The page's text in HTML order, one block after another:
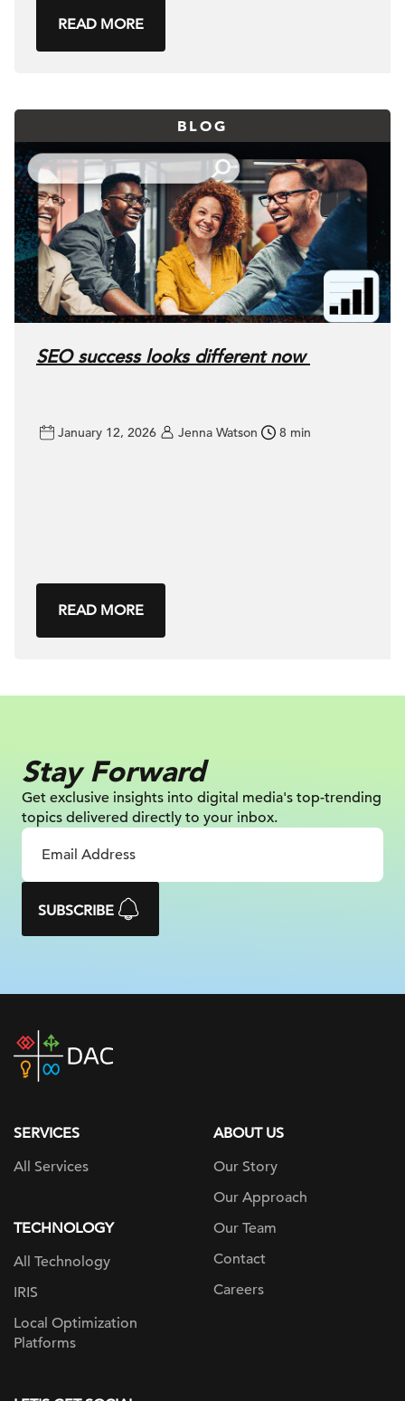
READ MORE
BLOG
SEO success looks different now
January 12, 2026 Jenna Watson 8 min
READ MORE
Stay Forward
Get exclusive insights into digital media's top-trending
topics delivered directly to your inbox.
SUBSCRIBE
DAC
home
SERVICES
All Services
TECHNOLOGY
All Technology
IRIS
Local Optimization
Platforms
ABOUT US
Our Story
Our Approach
Our Team
Contact
Careers